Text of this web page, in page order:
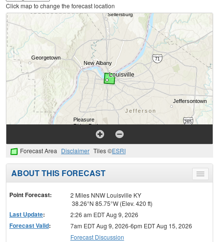
Click map to change the forecast location
Forecast Area Disclaimer Tiles ©ESRI
Toggle
menu
ABOUT THIS FORECAST
Point Forecast:
2 Miles NNW Louisville KY
38.26°N 85.75°W (Elev. 420 ft)
Last Update: 2:26 am EDT Aug 9, 2026
Forecast Valid:
7am EDT Aug 9, 2026-6pm EDT Aug 15, 2026
Forecast Discussion